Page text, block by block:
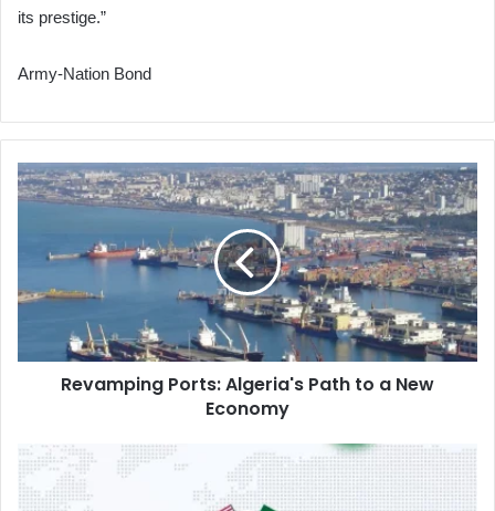
its prestige.”
Army-Nation Bond
Revamping
Ports:
a
Economy
Revamping Ports: Algeria's Path to a New
Economy
Algeria's
First
Response